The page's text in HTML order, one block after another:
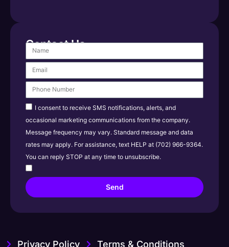
Contact Us
I consent to receive SMS notifications, alerts, and
occasional marketing communications from the company.
Message frequency may vary. Standard message and data
rates may apply. For assistance, text HELP at (702) 966-9364.
You can reply STOP at any time to unsubscribe.
Send
Privacy Policy Terms & Conditions